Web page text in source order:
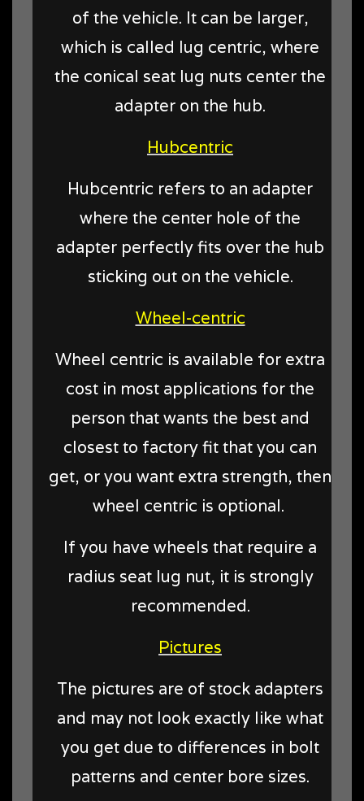
of the vehicle. It can be larger,
which is called lug centric, where
the conical seat lug nuts center the
adapter on the hub.
Hubcentric
Hubcentric refers to an adapter
where the center hole of the
adapter perfectly fits over the hub
sticking out on the vehicle.
Wheel-centric
Wheel centric is available for extra
cost in most applications for the
person that wants the best and
closest to factory fit that you can
get, or you want extra strength, then
wheel centric is optional.
If you have wheels that require a
radius seat lug nut, it is strongly
recommended.
Pictures
The pictures are of stock adapters
and may not look exactly like what
you get due to differences in bolt
patterns and center bore sizes.